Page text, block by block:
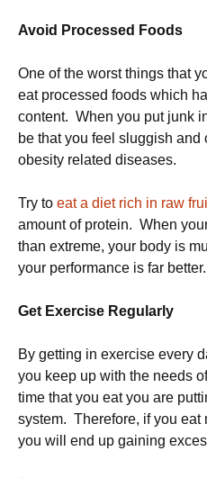
Avoid Processed Foods
One of the worst things that
eat processed foods which
content. When you put junk
be that you feel sluggish and
obesity related diseases.
Try to eat a diet rich in raw
amount of protein. When
than extreme, your body is
your performance is far better.
Get Exercise Regularly
By getting in exercise every
you keep up with the needs
time that you eat you are
system. Therefore, if you eat
you will end up gaining